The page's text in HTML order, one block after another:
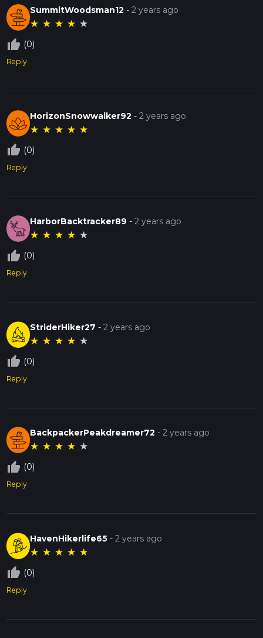
SummitWoodsman12 -2 years ago
★ ★ ★ ★ ★
thumb_up_off_alt (0)
Reply
HorizonSnowwalker92 -2 years ago
★ ★ ★ ★ ★
thumb_up_off_alt (0)
Reply
HarborBacktracker89 -2 years ago
★ ★ ★ ★ ★
thumb_up_off_alt (0)
Reply
StriderHiker27 -2 years ago
★ ★ ★ ★ ★
thumb_up_off_alt (0)
Reply
BackpackerPeakdreamer72 -2 years ago
★ ★ ★ ★ ★
thumb_up_off_alt (0)
Reply
HavenHikerlife65 -2 years ago
★ ★ ★ ★ ★
thumb_up_off_alt (0)
Reply